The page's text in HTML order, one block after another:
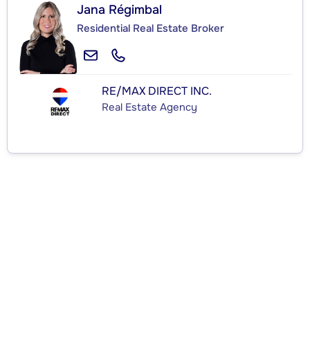
Jana Régimbal
Residential Real Estate Broker
RE/MAX DIRECT INC.
Real Estate Agency